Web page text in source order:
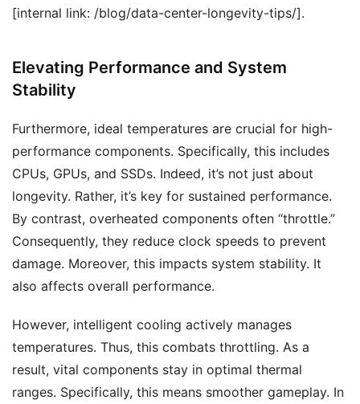
[internal link: /blog/data-center-longevity-tips/].
Elevating Performance and System
Stability
Furthermore, ideal temperatures are crucial for high-
performance components. Specifically, this includes
CPUs, GPUs, and SSDs. Indeed, it’s not just about
longevity. Rather, it’s key for sustained performance.
By contrast, overheated components often “throttle.”
Consequently, they reduce clock speeds to prevent
damage. Moreover, this impacts system stability. It
also affects overall performance.
However, intelligent cooling actively manages
temperatures. Thus, this combats throttling. As a
result, vital components stay in optimal thermal
ranges. Specifically, this means smoother gameplay. In